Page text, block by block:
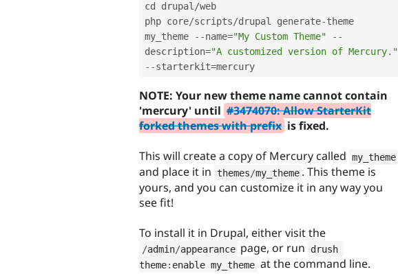
cd drupal /web
php core/scripts/drupal generate-theme
my_theme
--name="My Custom Theme"
--
description="A customized version of Mercury."
--starterkit=
NOTE: Your new theme name cannot contain
'mercury' until #3474070: Allow StarterKit
forked themes with prefix is fixed.
This will create a copy of Mercury called my_theme
and place it in themes/my_theme . This theme is
yours, and you can customize it in any way you
see fit!
To install it in Drupal, either visit the
/admin/appearance page, or run
drush
theme: enable my_theme at the command line.